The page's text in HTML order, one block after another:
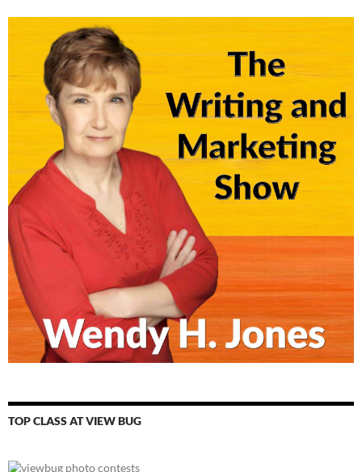
TOP CLASS AT VIEW BUG